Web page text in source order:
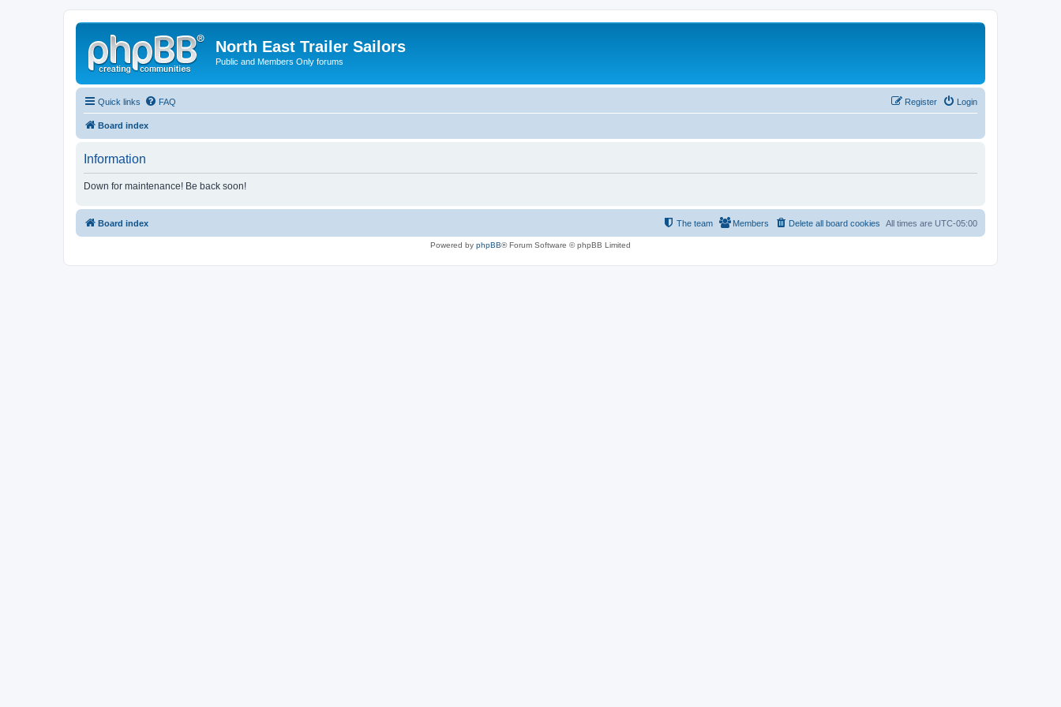
North East Trailer Sailors
Public and Members Only forums
Quick links FAQ Login
Register
Board index
Information
Down for maintenance! Be back soon!
Board index All times are UTC-05:00
Delete all board cookies
Members
The team
Powered by phpBB® Forum Software © phpBB Limited